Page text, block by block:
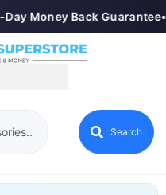
Money Back Guarantee•
Search